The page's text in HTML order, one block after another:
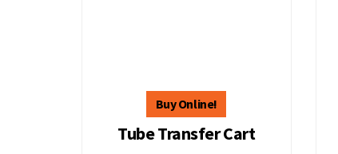
Tube Transfer Cart